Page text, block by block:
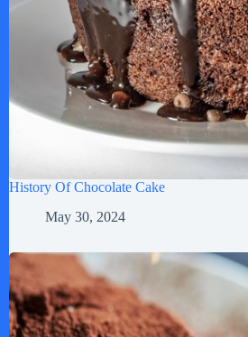
History Of Chocolate Cake
May 30, 2024